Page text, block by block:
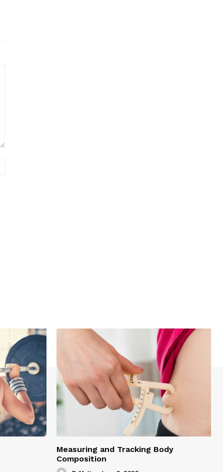
Measuring and Tracking Body
Composition